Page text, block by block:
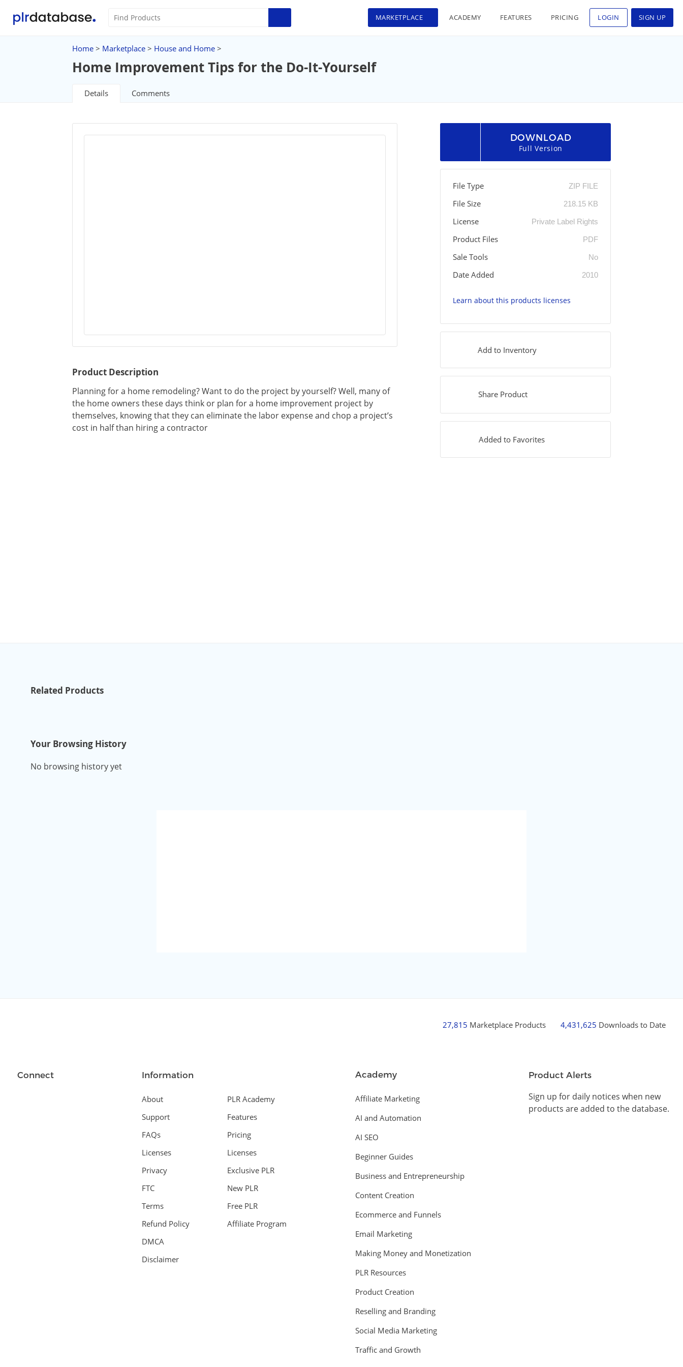
MARKETPLACE ACADEMY FEATURES PRICING LOGIN SIGN UP
Home > Marketplace > House and Home >
Home Improvement Tips for the Do-It-Yourself
Details Comments
Product Description
Planning for a home remodeling? Want to do the project by yourself? Well, many of
the home owners these days think or plan for a home improvement project by
themselves, knowing that they can eliminate the labor expense and chop a project’s
cost in half than hiring a contractor
DOWNLOAD
Full Version
File Type ZIP FILE
File Size 218.15 KB
License Private Label Rights
Product Files PDF
Sale Tools No
Date Added 2010
Learn about this products licenses
Add to Inventory
Share Product
Added to Favorites
Related Products
Your Browsing History
No browsing history yet
27,815 Marketplace Products 4,431,625 Downloads to Date
Connect Information
About
Support
FAQs
Licenses
Privacy
FTC
Terms
Refund Policy
DMCA
Disclaimer
PLR Academy
Features
Pricing
Licenses
Exclusive PLR
New PLR
Free PLR
Affiliate Program
Academy
Affiliate Marketing
AI and Automation
AI SEO
Beginner Guides
Business and Entrepreneurship
Content Creation
Ecommerce and Funnels
Email Marketing
Making Money and Monetization
PLR Resources
Product Creation
Reselling and Branding
Social Media Marketing
Traffic and Growth
Product Alerts
Sign up for daily notices when new
products are added to the database.